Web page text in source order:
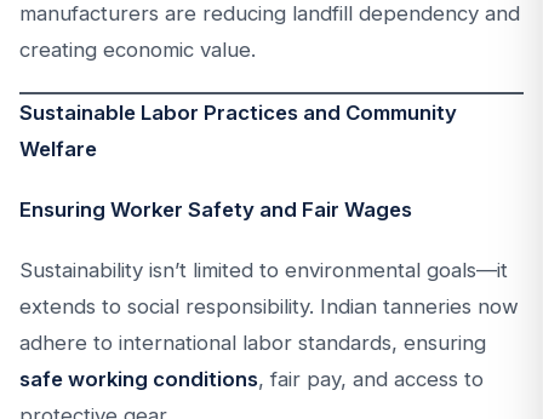
manufacturers are reducing landfill dependency and
creating economic value.
Sustainable Labor Practices and Community
Welfare
Ensuring Worker Safety and Fair Wages
Sustainability isn’t limited to environmental goals—it
extends to social responsibility. Indian tanneries now
adhere to international labor standards, ensuring
safe working conditions, fair pay, and access to